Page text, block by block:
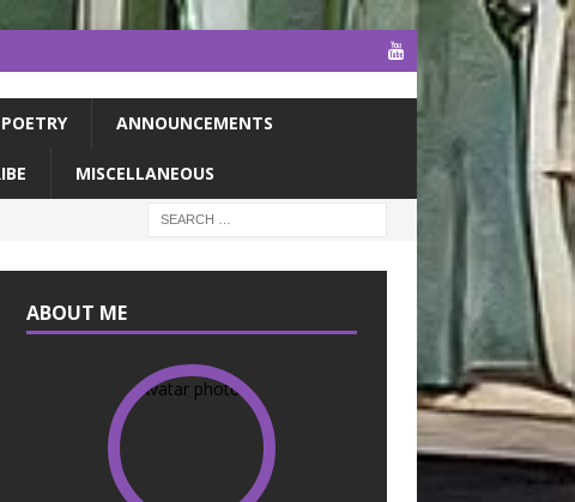
POETRY ANNOUNCEMENTS
MISCELLANEOUS
ABOUT ME